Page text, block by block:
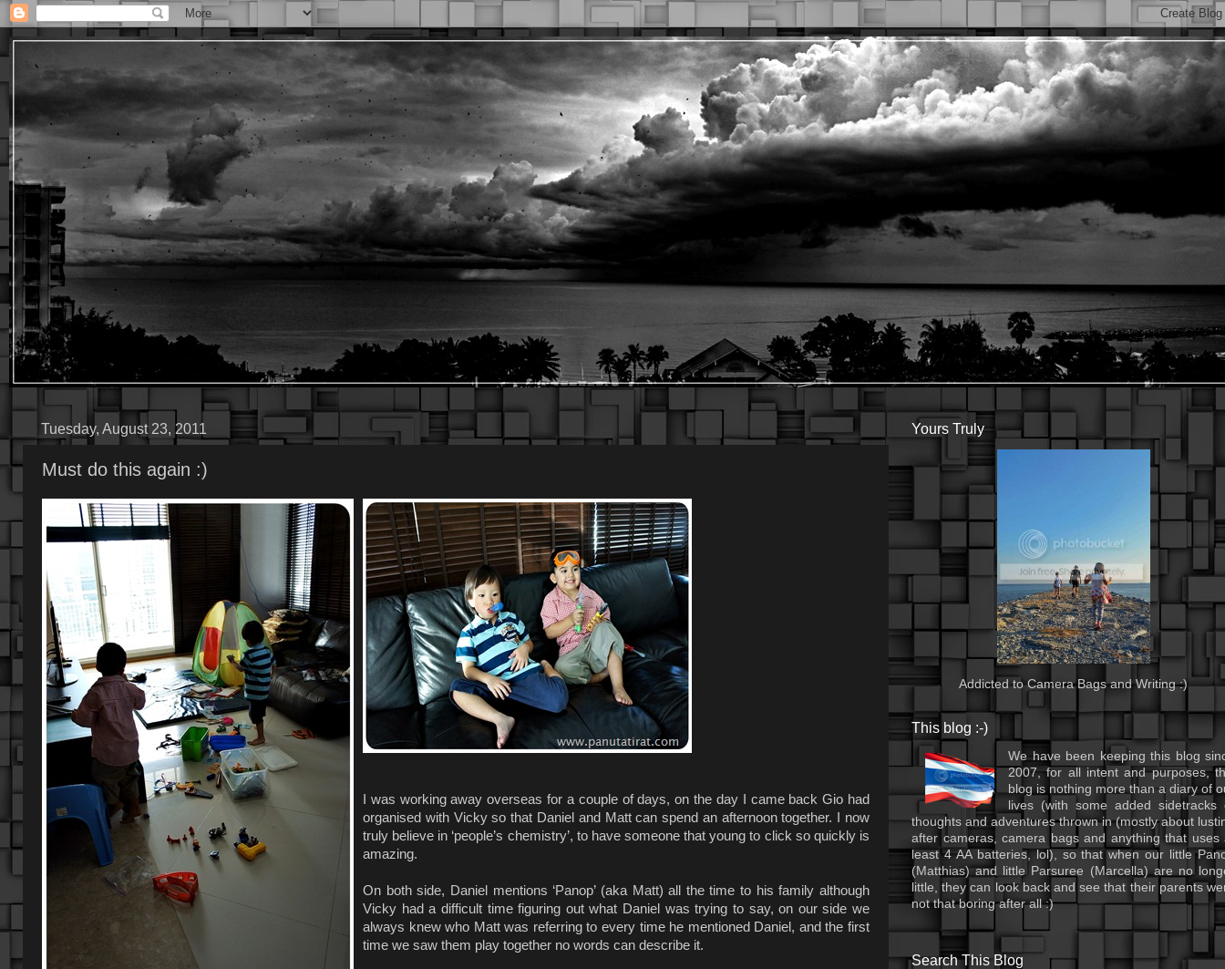
Tuesday, August 23, 2011
Must do this again :)
I was working away overseas for a couple of days, on the day I came back Gio had
organised with Vicky so that Daniel and Matt can spend an afternoon together. I now
truly believe in ‘people’s chemistry’, to have someone that young to click so quickly is
amazing.
On both side, Daniel mentions ‘Panop’ (aka Matt) all the time to his family although
Vicky had a difficult time figuring out what Daniel was trying to say, on our side we
always knew who Matt was referring to every time he mentioned Daniel, and the first
time we saw them play together no words can describe it.
Yours Truly
Addicted to Camera Bags and Writing :)
This blog :-)
We have been keeping this blog
2007, for all intent and purposes,
blog is nothing more than a diary of
lives (with some added sidetracks
thoughts and adventures thrown in (mostly about
after cameras, camera bags and anything that uses
least 4 AA batteries, lol), so that when our little
(Matthias) and little Parsuree (Marcella) are no
little, they can look back and see that their parents
not that boring after all :)
Search This Blog